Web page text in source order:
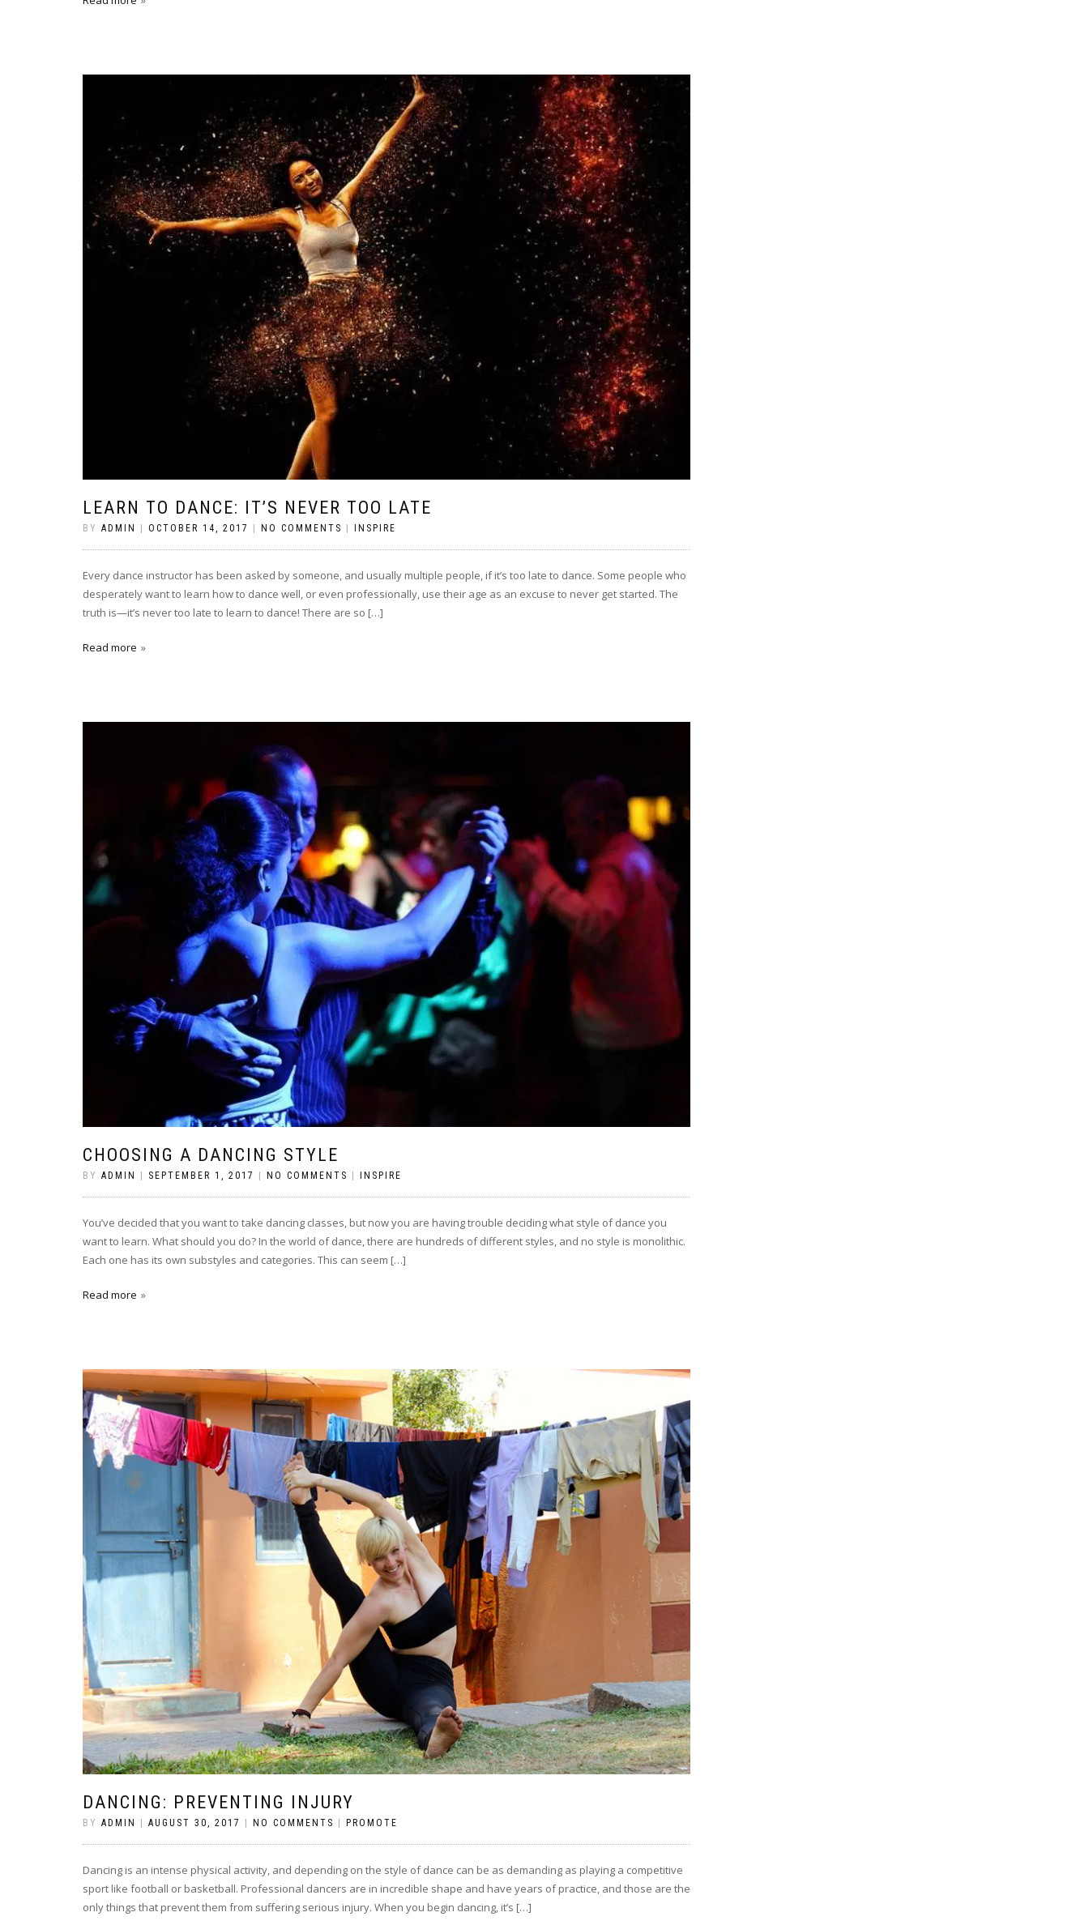
LEARN TO DANCE: IT’S NEVER TOO LATE
BY ADMIN OCTOBER 14, 2017 NO COMMENTS INSPIRE
Every dance instructor has been asked by someone, and usually multiple people, if it’s too late to dance. Some people who
desperately want to learn how to dance well, or even professionally, use their age as an excuse to never get started. The
truth is—it’s never too late to learn to dance! There are so […]
Read more
CHOOSING A DANCING STYLE
BY ADMIN SEPTEMBER 1, 2017 NO COMMENTS INSPIRE
You’ve decided that you want to take dancing classes, but now you are having trouble deciding what style of dance you
want to learn. What should you do? In the world of dance, there are hundreds of different styles, and no style is monolithic.
Each one has its own substyles and categories. This can seem […]
Read more
DANCING: PREVENTING INJURY
BY ADMIN AUGUST 30, 2017 NO COMMENTS PROMOTE
Dancing is an intense physical activity, and depending on the style of dance can be as demanding as playing a competitive
sport like football or basketball. Professional dancers are in incredible shape and have years of practice, and those are the
only things that prevent them from suffering serious injury. When you begin dancing, it’s […]